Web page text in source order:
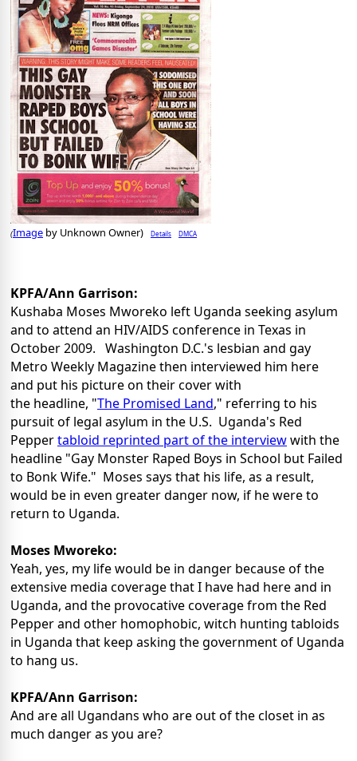
(Image by Unknown Owner) Details DMCA
KPFA/Ann Garrison:
Kushaba Moses Mworeko left Uganda seeking asylum
and to attend an HIV/AIDS conference in Texas in
October 2009. Washington D.C.'s lesbian and gay
Metro Weekly Magazine then interviewed him here
and put his picture on their cover with
the headline, "The Promised Land," referring to his
pursuit of legal asylum in the U.S. Uganda's Red
Peppertabloid reprinted part of the interviewwith the
headline "Gay Monster Raped Boys in School but Failed
to Bonk Wife." Moses says that his life, as a result,
would be in even greater danger now, if he were to
return to Uganda.
Moses Mworeko:
Yeah, yes, my life would be in danger because of the
extensive media coverage that I have had here and in
Uganda, and the provocative coverage from the Red
Pepper and other homophobic, witch hunting tabloids
in Uganda that keep asking the government of Uganda
to hang us.
KPFA/Ann Garrison:
And are all Ugandans who are out of the closet in as
much danger as you are?